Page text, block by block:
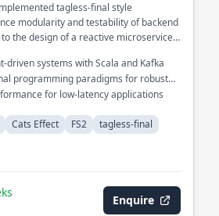
tagless-final style
modularity and testability of backend
the design of a reactive microservices
driven systems with Scala and Kafka
programming paradigms for robust
for low-latency applications
Cats Effect FS2 tagless-final
Enquire